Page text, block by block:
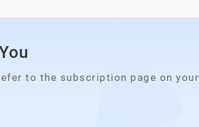
to the subscription page on your